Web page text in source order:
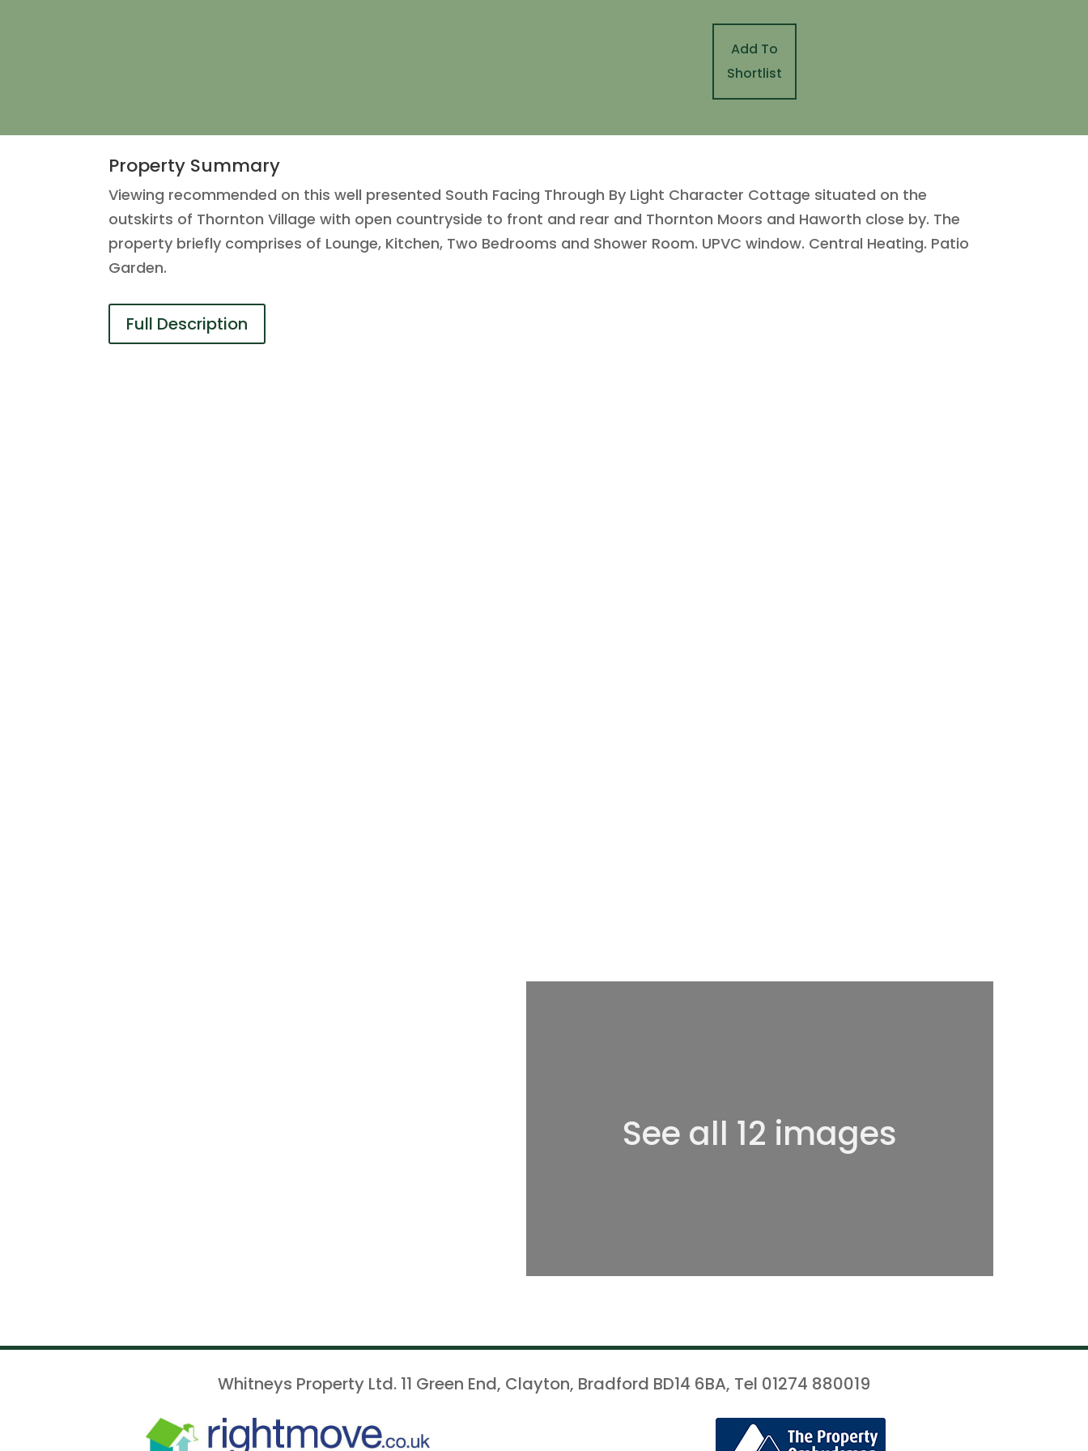
Add To
Shortlist
Property Summary
Viewing recommended on this well presented South Facing Through By Light Character Cottage situated on the
outskirts of Thornton Village with open countryside to front and rear and Thornton Moors and Haworth close by. The
property briefly comprises of Lounge, Kitchen, Two Bedrooms and Shower Room. UPVC window. Central Heating. Patio
Garden.
Full Description
See all 12 images
Whitneys Property Ltd. 11 Green End, Clayton, Bradford BD14 6BA, Tel 01274 880019